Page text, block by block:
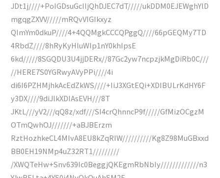
JDt1j////+PoIGDsuGcIIjQhDJEC7dT/////ukDDM0EJEWghYlD
mgqgZXVV/////mRQvVIGIkxyz
QImYm0dkuP////4+4QQMgkCCCQPggQ////66pGEQMy7TD
4RbdZ////8hRyKyHluWIp1nY0khIpsE
6kd/////8SGQDU3U4jjDERx//87Gc2yw7ncpzjkMgDiRb0C///
//HERE7S0YGRwyAVyPPi////4i
di6I6PZHMjhkAcEdZkWS////+IiJ3XGtEQi+XDIBULrKdHY6F
y3DX////9diJlkXDIAsEVH///8T
JKtL///yV2///qQ8z/xdf///SI4crQhnncP9f/////GfMizOCgzM
OTmQwhOJ///////+aBJBErzm
RztHozhkeCL4MIvA8EU8kZqRIW//////////Kg8Z98MuGBxxd
BB0EH19NMp4uZ32RT1/////////
/XWQTeHw+Snv639Ic0BeggjQKEgmRbNbIy/////////////n3